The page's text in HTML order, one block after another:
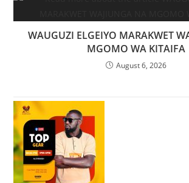
WAUGUZI ELGEIYO MARAKWET
MGOMO WA KITAIFA
August 6, 2026